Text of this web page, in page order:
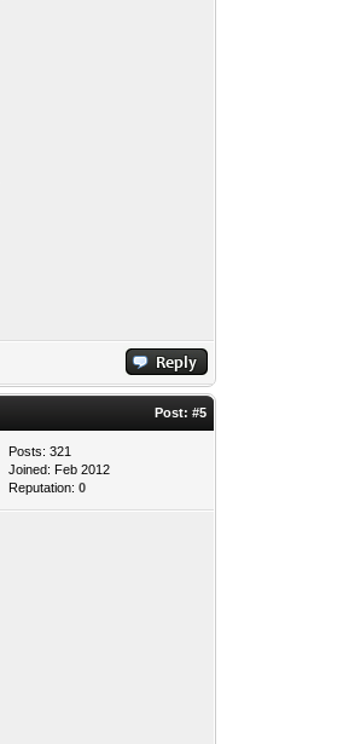
Post:#5
Posts: 321
Joined: Feb 2012
Reputation:0